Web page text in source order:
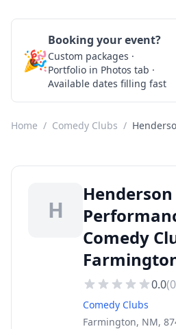
🎉
Booking your event?
Custom packages ·
Portfolio in Photos tab ·
Available dates filling fast
Home / Comedy Clubs /
H
Henderson
Comedy
0.0(0
Comedy Clubs
Farmington, NM,